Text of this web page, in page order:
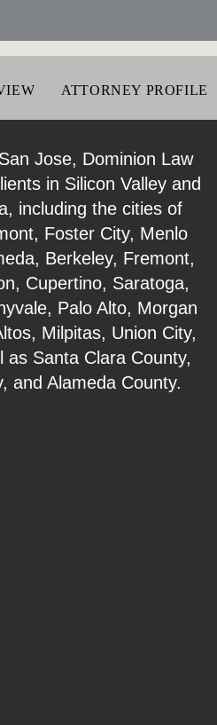
ATTORNEY PROFILE
Jose, Dominion Law
in Silicon Valley and
including the cities of
Foster City, Menlo
Berkeley, Fremont,
Cupertino, Saratoga,
Palo Alto, Morgan
Milpitas, Union City,
as Santa Clara County,
and Alameda County.